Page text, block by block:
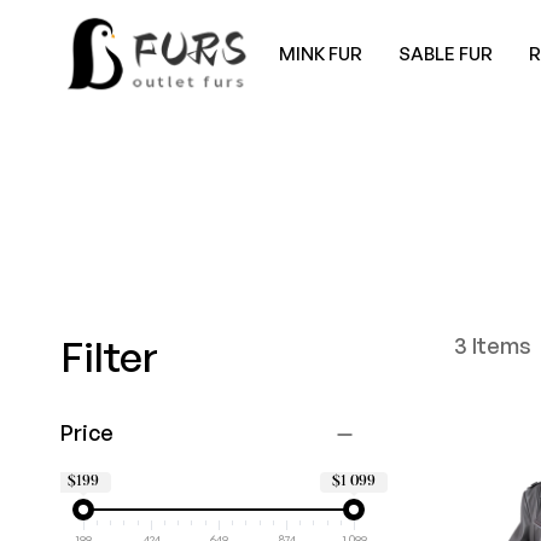
MINK FUR SABLE FUR
3 Items
Filter
Price
$199 $1 099